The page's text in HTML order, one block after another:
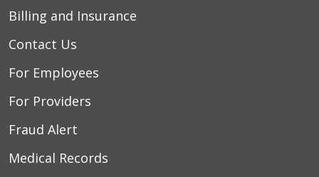
10/10/2025
10/10/2025
09/25/2025
Billing and Insurance
Contact Us
For Employees
For Providers
Fraud Alert
Medical Records